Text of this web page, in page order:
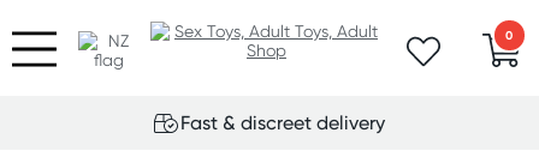
0
Fast & discreet delivery